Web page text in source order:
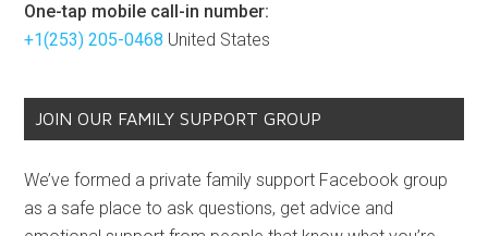
One-tap mobile call-in number:
+1(253) 205-0468 United States
JOIN OUR FAMILY SUPPORT GROUP
We’ve formed a private family support Facebook group
as a safe place to ask questions, get advice and